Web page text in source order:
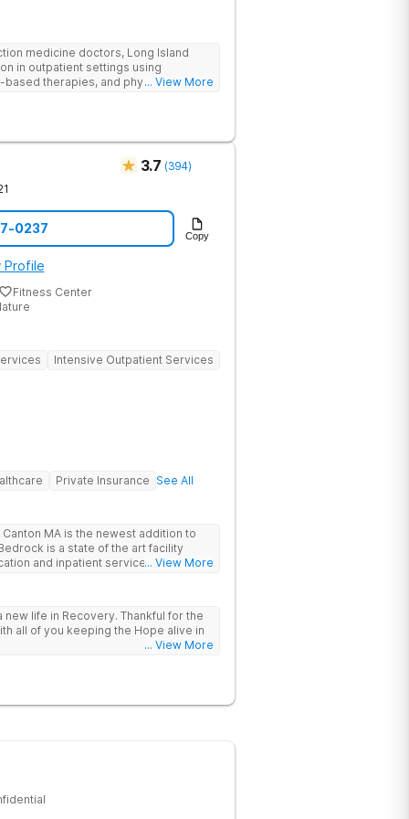
medicine doctors, Long Island
in outpatient settings using
therapies, and physical healing
... View More
3.7 (394)
0237 Copy
Profile
Fitness Center
Intensive Outpatient Services
Private Insurance See All
MA is the newest addition to
is a state of the art facility
and inpatient services. At
family centric services to
that treats the underlying
needs first. Located near the
our mission is to help
therapy, 12 step immersion
... View More
life in Recovery. Thankful for the
all of you keeping the Hope alive in
... View More